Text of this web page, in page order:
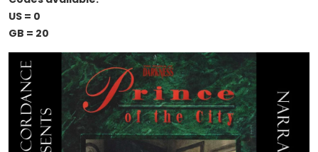
US = 0
GB = 20